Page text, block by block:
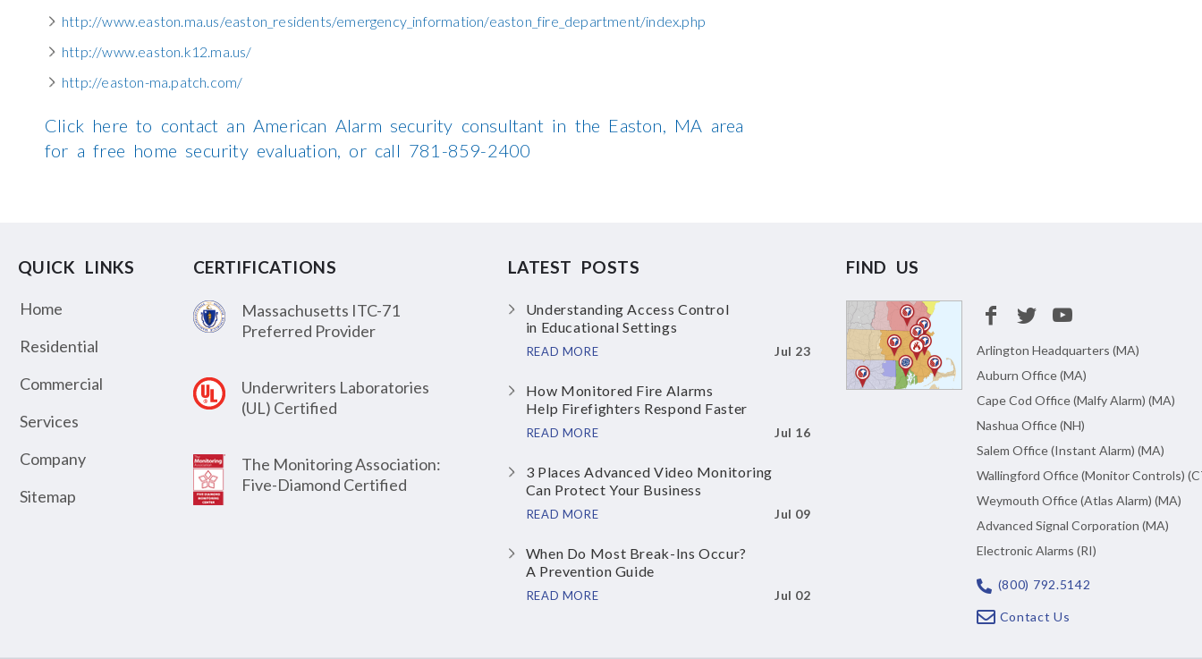
http://www.easton.ma.us/easton_residents/emergency_information/easton_fire_department/index.php
http://www.easton.k12.ma.us/
http://easton-ma.patch.com/
Click here to contact an American Alarm security consultant in the Easton, MA area
for a free home security evaluation, or call 781-859-2400
QUICK LINKS
Home
Residential
Commercial
Services
Company
Sitemap
CERTIFICATIONS
Massachusetts ITC-71
Preferred Provider
Underwriters Laboratories
(UL) Certified
The Monitoring Association:
Five-Diamond Certified
LATEST POSTS
Understanding Access Control
in Educational Settings
READ MORE Jul 23
How Monitored Fire Alarms
Help Firefighters Respond Faster
READ MORE Jul 16
3 Places Advanced Video Monitoring
Can Protect Your Business
READ MORE Jul 09
When Do Most Break-Ins Occur?
A Prevention Guide
READ MORE Jul 02
FIND US
Arlington Headquarters (MA)
Auburn Office (MA)
Cape Cod Office (Malfy Alarm) (MA)
Nashua Office (NH)
Salem Office (Instant Alarm) (MA)
Wallingford Office (Monitor Controls)
Weymouth Office (Atlas Alarm) (MA)
Advanced Signal Corporation (MA)
Electronic Alarms (RI)
(800) 792.5142
Contact Us